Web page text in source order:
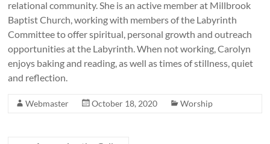
relational community. She is an active member at Millbrook
Baptist Church, working with members of the Labyrinth
Committee to offer spiritual, personal growth and outreach
opportunities at the Labyrinth. When not working, Carolyn
enjoys baking and reading, as well as times of stillness, quiet
and reflection.
Webmaster October 18, 2020 Worship